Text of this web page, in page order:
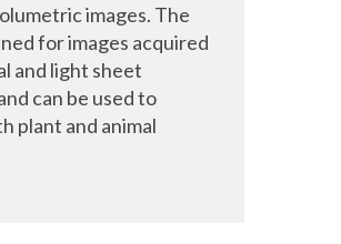
images. The
for images acquired
and light sheet
can be used to
plant and animal